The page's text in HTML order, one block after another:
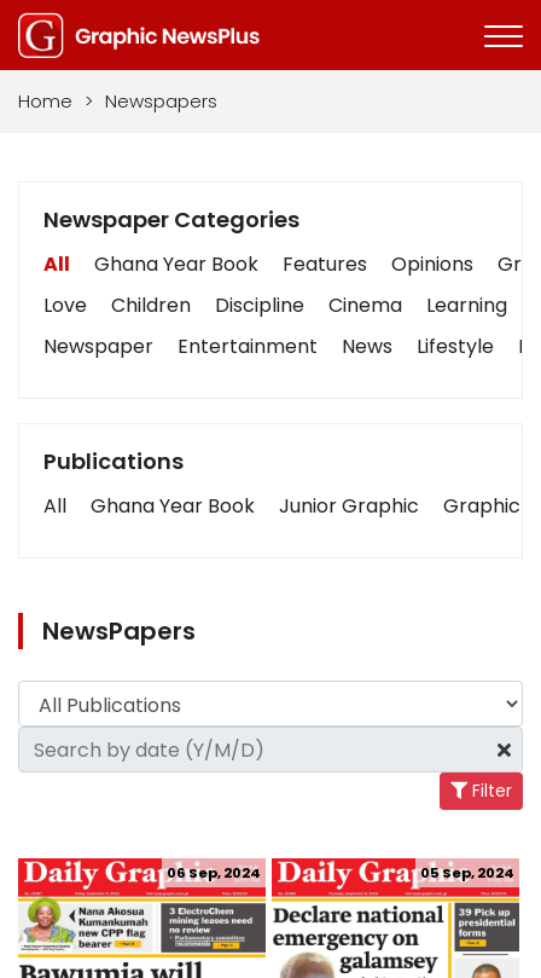
Home > Newspapers
Newspaper Categories
All Ghana Year Book Features Opinions
Love
Children Discipline Cinema Learning
Newspaper
Entertainment News Lifestyle
Publications
All Ghana Year Book Junior Graphic Graphic
NewsPapers
Filter
06 Sep, 2024 05 Sep, 2024